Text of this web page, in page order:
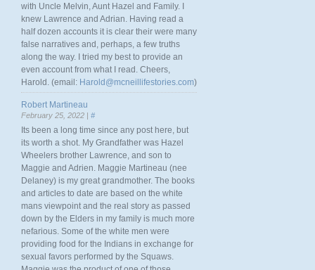
with Uncle Melvin, Aunt Hazel and Family. I
knew Lawrence and Adrian. Having read a
half dozen accounts it is clear their were many
false narratives and, perhaps, a few truths
along the way. I tried my best to provide an
even account from what I read. Cheers,
Harold. (email: Harold@mcneillifestories.com)
Robert Martineau
February 25, 2022 | #
Its been a long time since any post here, but
its worth a shot. My Grandfather was Hazel
Wheelers brother Lawrence, and son to
Maggie and Adrien. Maggie Martineau (nee
Delaney) is my great grandmother. The books
and articles to date are based on the white
mans viewpoint and the real story as passed
down by the Elders in my family is much more
nefarious. Some of the white men were
providing food for the Indians in exchange for
sexual favors performed by the Squaws.